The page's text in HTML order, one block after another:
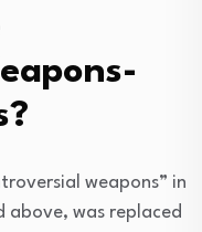
weapons” in
above, was replaced